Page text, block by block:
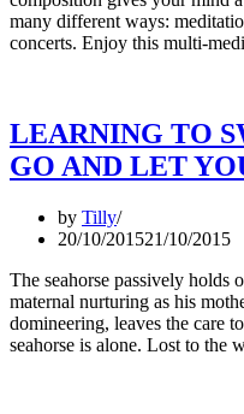
many different ways:
concerts. Enjoy this multi-
LEARNING TO
GO AND LET
by Tilly
20/10/201521/10/2015
The seahorse passively holds
maternal nurturing as his
domineering, leaves the care
seahorse is alone. Lost to the